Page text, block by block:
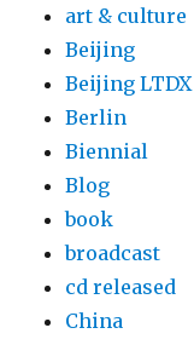
art & culture
Beijing
Beijing LTDX
Berlin
Biennial
Blog
book
broadcast
cd released
China